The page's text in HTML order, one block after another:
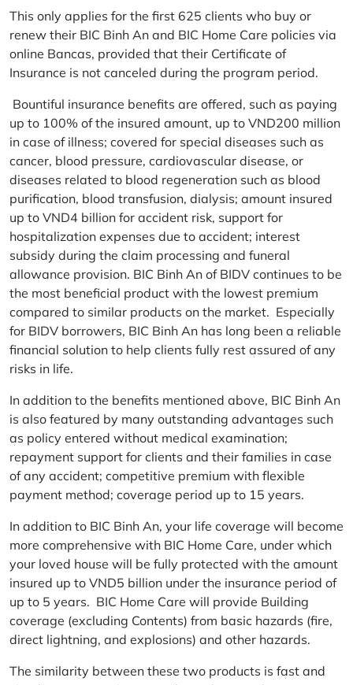
This only applies for the first 625 clients who buy or
renew their BIC Binh An and BIC Home Care policies via
online Bancas, provided that their Certificate of
Insurance is not canceled during the program period.
Bountiful insurance benefits are offered, such as paying
up to 100% of the insured amount, up to VND200 million
in case of illness; covered for special diseases such as
cancer, blood pressure, cardiovascular disease, or
diseases related to blood regeneration such as blood
purification, blood transfusion, dialysis; amount insured
up to VND4 billion for accident risk, support for
hospitalization expenses due to accident; interest
subsidy during the claim processing and funeral
allowance provision. BIC Binh An of BIDV continues to be
the most beneficial product with the lowest premium
compared to similar products on the market. Especially
for BIDV borrowers, BIC Binh An has long been a reliable
financial solution to help clients fully rest assured of any
risks in life.
In addition to the benefits mentioned above, BIC Binh An
is also featured by many outstanding advantages such
as policy entered without medical examination;
repayment support for clients and their families in case
of any accident; competitive premium with flexible
payment method; coverage period up to 15 years.
In addition to BIC Binh An, your life coverage will become
more comprehensive with BIC Home Care, under which
your loved house will be fully protected with the amount
insured up to VND5 billion under the insurance period of
up to 5 years. BIC Home Care will provide Building
coverage (excluding Contents) from basic hazards (fire,
direct lightning, and explosions) and other hazards.
The similarity between these two products is fast and